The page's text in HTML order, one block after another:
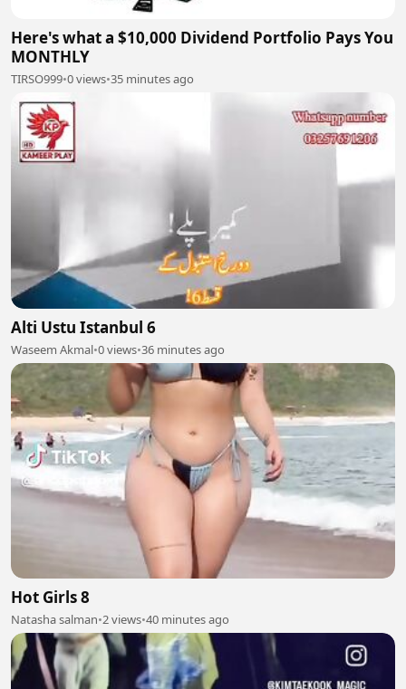
Here's what a $10,000 Dividend Portfolio Pays You
MONTHLY
TIRSO999•0 views•35 minutes ago
Alti Ustu Istanbul 6
Waseem Akmal•0 views•36 minutes ago
Hot Girls 8
Natasha salman•2 views•40 minutes ago